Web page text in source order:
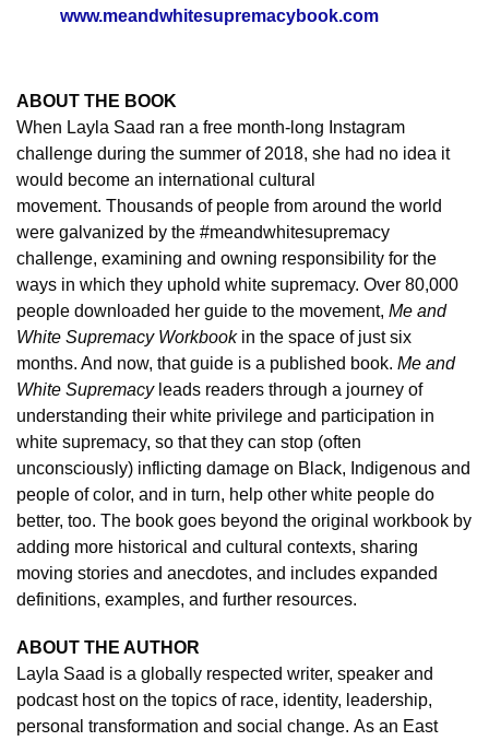
www.meandwhitesupremacybook.com
ABOUT THE BOOK
When Layla Saad ran a free month-long Instagram
challenge during the summer of 2018, she had no idea it
would become an international cultural
movement. Thousands of people from around the world
were galvanized by the #meandwhitesupremacy
challenge, examining and owning responsibility for the
ways in which they uphold white supremacy. Over 80,000
people downloaded her guide to the movement, Me and
White Supremacy Workbookin the space of just six
months. And now, that guide is a published book. Me and
White Supremacyleads readers through a journey of
understanding their white privilege and participation in
white supremacy, so that they can stop (often
unconsciously) inflicting damage on Black, Indigenous and
people of color, and in turn, help other white people do
better, too. The book goes beyond the original workbook by
adding more historical and cultural contexts, sharing
moving stories and anecdotes, and includes expanded
definitions, examples, and further resources.
ABOUT THE AUTHOR
Layla Saad is a globally respected writer, speaker and
podcast host on the topics of race, identity, leadership,
personal transformation and social change. As an East